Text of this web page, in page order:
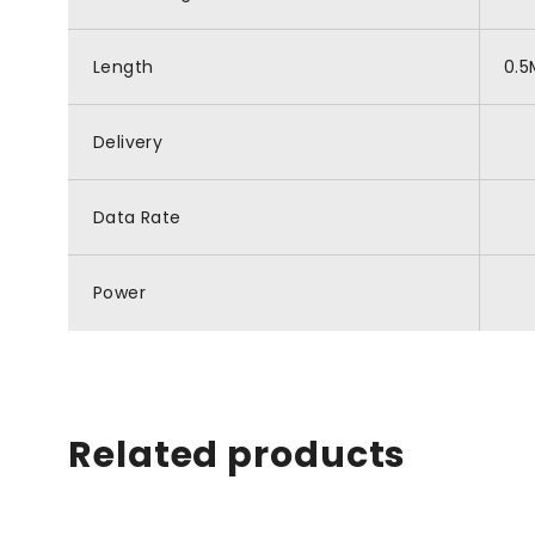
Length
Delivery
Data Rate
Power
Related products